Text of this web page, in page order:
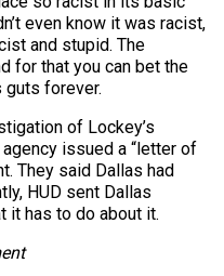
even know it was racist,
and stupid. The
for that you can bet the
guts forever.
of Lockey’s
issued a “letter of
They said Dallas had
HUD sent Dallas
it has to do about it.